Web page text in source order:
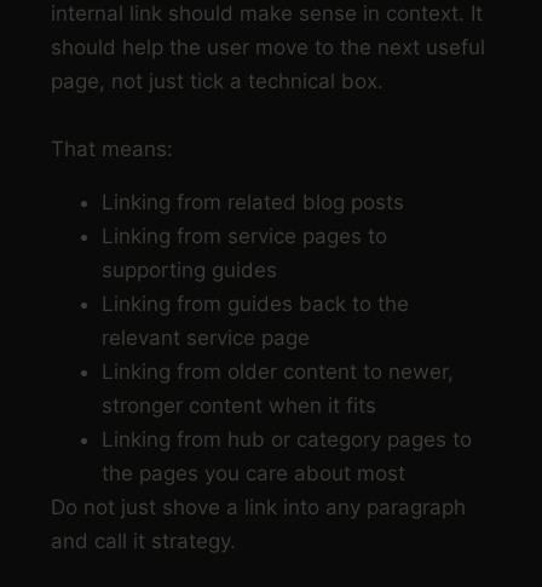
internal link should make sense in context. It
should help the user move to the next useful
page, not just tick a technical box.
That means:
Linking from related blog posts
Linking from service pages to
supporting guides
Linking from guides back to the
relevant service page
Linking from older content to newer,
stronger content when it fits
Linking from hub or category pages to
the pages you care about most
Do not just shove a link into any paragraph
and call it strategy.